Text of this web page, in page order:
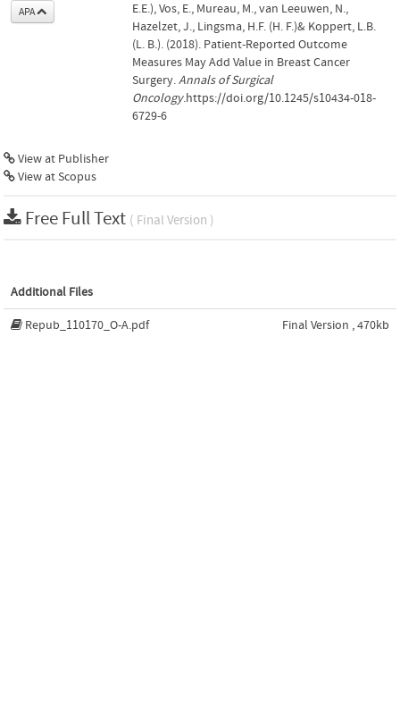
APA
E.E.), Vos, E., Mureau, M., van Leeuwen, N.,
Hazelzet, J., Lingsma, H.F. (H. F.)& Koppert, L.B.
(L. B.). (2018). Patient-Reported Outcome
Measures May Add Value in Breast Cancer
Surgery.Annals of Surgical
Oncology.https://doi.org/10.1245/s10434-018-
6729-6
View at Publisher
View at Scopus
Free Full Text ( Final Version )
Additional Files
Repub_110170_O-A.pdf Final Version , 470kb